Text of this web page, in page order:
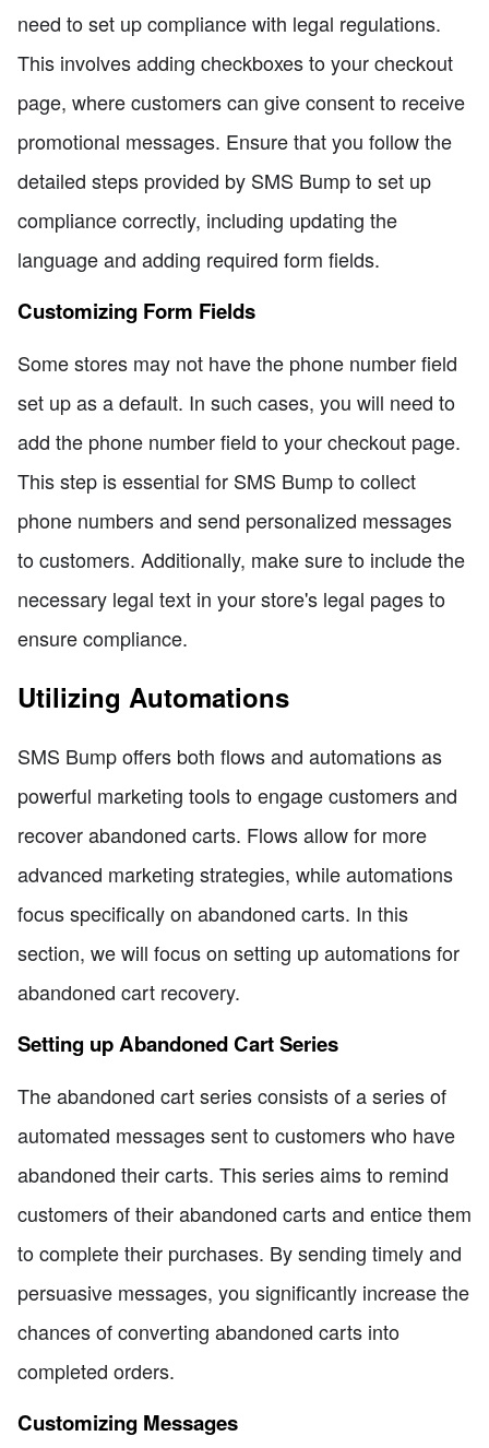
need to set up compliance with legal regulations.
This involves adding checkboxes to your checkout
page, where customers can give consent to receive
promotional messages. Ensure that you follow the
detailed steps provided by SMS Bump to set up
compliance correctly, including updating the
language and adding required form fields.
Customizing Form Fields
Some stores may not have the phone number field
set up as a default. In such cases, you will need to
add the phone number field to your checkout page.
This step is essential for SMS Bump to collect
phone numbers and send personalized messages
to customers. Additionally, make sure to include the
necessary legal text in your store's legal pages to
ensure compliance.
Utilizing Automations
SMS Bump offers both flows and automations as
powerful marketing tools to engage customers and
recover abandoned carts. Flows allow for more
advanced marketing strategies, while automations
focus specifically on abandoned carts. In this
section, we will focus on setting up automations for
abandoned cart recovery.
Setting up Abandoned Cart Series
The abandoned cart series consists of a series of
automated messages sent to customers who have
abandoned their carts. This series aims to remind
customers of their abandoned carts and entice them
to complete their purchases. By sending timely and
persuasive messages, you significantly increase the
chances of converting abandoned carts into
completed orders.
Customizing Messages